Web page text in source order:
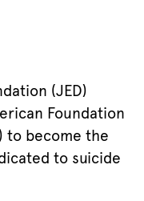
(JED)
Foundation
to become the
to suicide